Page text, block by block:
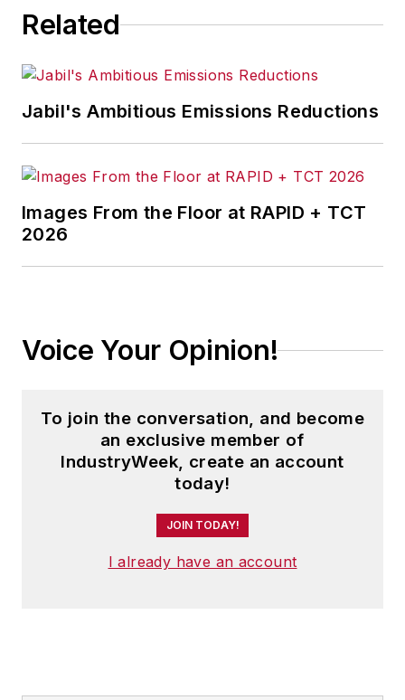
Related
Jabil's Ambitious Emissions Reductions
Images From the Floor at RAPID + TCT
2026
Voice Your Opinion!
To join the conversation, and become
an exclusive member of
IndustryWeek, create an account
today!
JOIN TODAY!
I already have an account